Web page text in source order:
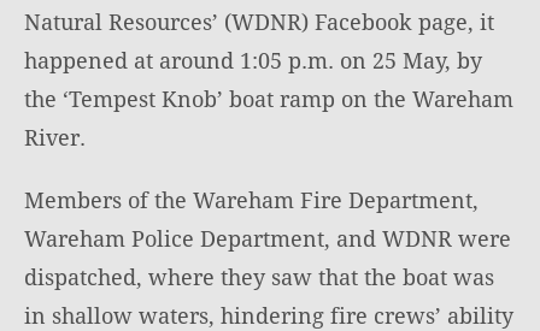
Natural Resources’ (WDNR) Facebook page, it
happened at around 1:05 p.m. on 25 May, by
the ‘Tempest Knob’ boat ramp on the Wareham
River.
Members of the Wareham Fire Department,
Wareham Police Department, and WDNR were
dispatched, where they saw that the boat was
in shallow waters, hindering fire crews’ ability